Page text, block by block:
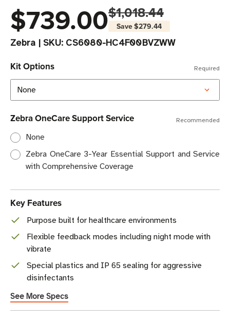
$739.00$1,018.44
Save$279.44
Zebra | SKU: CS6080-HC4F00BVZWW
Kit Options Required
Zebra OneCare Support Service Recommended
None
Zebra OneCare 3-Year Essential Support and Service
with Comprehensive Coverage
Key Features
Purpose built for healthcare environments
Flexible feedback modes including night mode with
vibrate
Special plastics and IP 65 sealing for aggressive
disinfectants
See More Specs